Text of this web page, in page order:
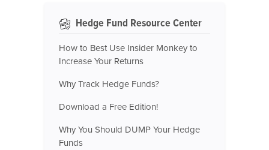
Hedge Fund Resource Center
How to Best Use Insider Monkey to
Increase Your Returns
Why Track Hedge Funds?
Download a Free Edition!
Why You Should DUMP Your Hedge
Funds